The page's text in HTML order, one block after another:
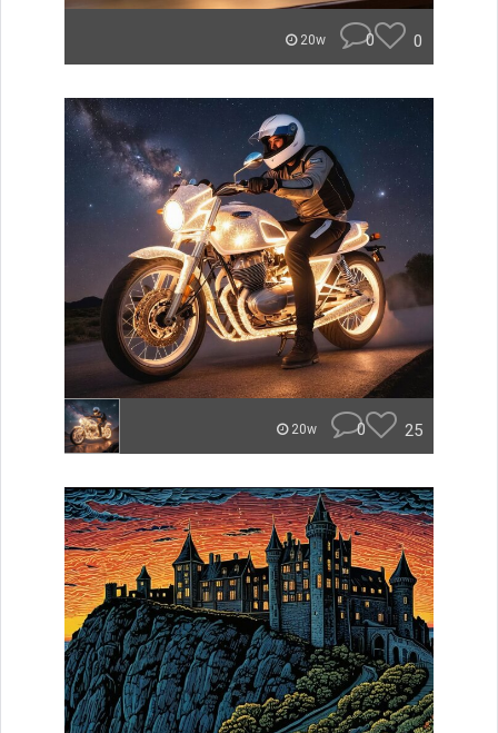
20w 0 0
20w 0 25